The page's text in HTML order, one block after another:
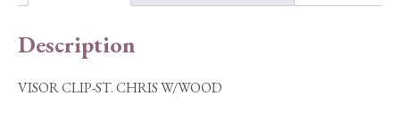
Description
VISOR CLIP-ST. CHRIS W/WOOD